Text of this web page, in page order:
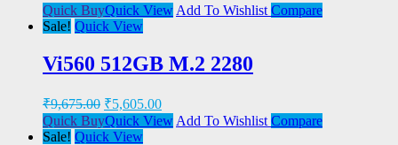
Quick BuyQuick View Add To Wishlist Compare
Sale! Quick View
Vi560 512GB M.2 2280
₹9,675.00 ₹5,605.00
Quick BuyQuick View Add To Wishlist Compare
Sale! Quick View